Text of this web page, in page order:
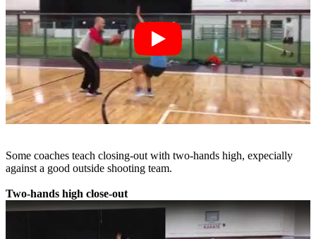
Some coaches teach closing-out with two-hands high, expecially
against a good outside shooting team.
Two-hands high close-out